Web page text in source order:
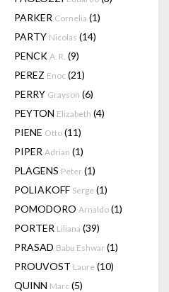
PARKER Cornelia (1)
PARTY Nicolas (14)
PENCK A. R. (9)
PEREZ Enoc (21)
PERRY Grayson (6)
PEYTON Elizabeth (4)
PIENE Otto (11)
PIPER Adrian (1)
PLAGENS Peter (1)
POLIAKOFF Serge (1)
POMODORO Arnaldo (1)
PORTER Liliana (39)
PRASAD Babu Eshwar (1)
PROUVOST Laure (10)
QUINN Marc (5)